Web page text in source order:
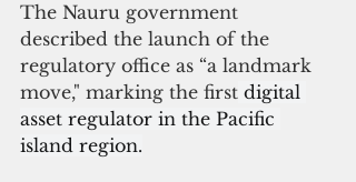
The Nauru government
described the launch of the
regulatory office as “a landmark
move," marking the first digital
asset regulator in the Pacific
island region.